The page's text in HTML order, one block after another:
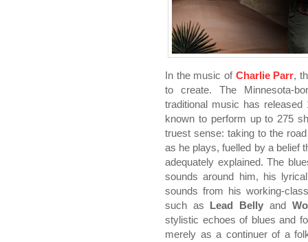
In the music of Charlie Parr,
to create. The Minnesota-
traditional music has
known to perform up to 275
truest sense: taking to the
as he plays, fuelled by a belief
adequately explained. The
sounds around him, his
sounds from his working-
such as Lead Belly and
stylistic echoes of blues and
merely as a continuer of a